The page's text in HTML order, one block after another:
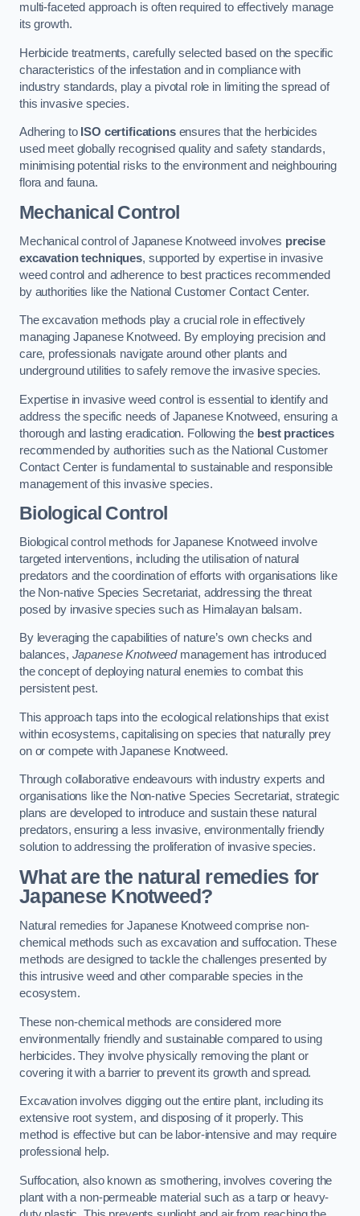
multi-faceted approach is often required to effectively manage
its growth.
Herbicide treatments, carefully selected based on the specific
characteristics of the infestation and in compliance with
industry standards, play a pivotal role in limiting the spread of
this invasive species.
Adhering to ISO certificationsensures that the herbicides
used meet globally recognised quality and safety standards,
minimising potential risks to the environment and neighbouring
flora and fauna.
Mechanical Control
Mechanical control of Japanese Knotweed involves precise
excavation techniques, supported by expertise in invasive
weed control and adherence to best practices recommended
by authorities like the National Customer Contact Center.
The excavation methods play a crucial role in effectively
managing Japanese Knotweed. By employing precision and
care, professionals navigate around other plants and
underground utilities to safely remove the invasive species.
Expertise in invasive weed control is essential to identify and
address the specific needs of Japanese Knotweed, ensuring a
thorough and lasting eradication. Following the best practices
recommended by authorities such as the National Customer
Contact Center is fundamental to sustainable and responsible
management of this invasive species.
Biological Control
Biological control methods for Japanese Knotweed involve
targeted interventions, including the utilisation of natural
predators and the coordination of efforts with organisations like
the Non-native Species Secretariat, addressing the threat
posed by invasive species such as Himalayan balsam.
By leveraging the capabilities of nature’s own checks and
balances, Japanese Knotweedmanagement has introduced
the concept of deploying natural enemies to combat this
persistent pest.
This approach taps into the ecological relationships that exist
within ecosystems, capitalising on species that naturally prey
on or compete with Japanese Knotweed.
Through collaborative endeavours with industry experts and
organisations like the Non-native Species Secretariat, strategic
plans are developed to introduce and sustain these natural
predators, ensuring a less invasive, environmentally friendly
solution to addressing the proliferation of invasive species.
What are the natural remedies for
Japanese Knotweed?
Natural remedies for Japanese Knotweed comprise non-
chemical methods such as excavation and suffocation. These
methods are designed to tackle the challenges presented by
this intrusive weed and other comparable species in the
ecosystem.
These non-chemical methods are considered more
environmentally friendly and sustainable compared to using
herbicides. They involve physically removing the plant or
covering it with a barrier to prevent its growth and spread.
Excavation involves digging out the entire plant, including its
extensive root system, and disposing of it properly. This
method is effective but can be labor-intensive and may require
professional help.
Suffocation, also known as smothering, involves covering the
plant with a non-permeable material such as a tarp or heavy-